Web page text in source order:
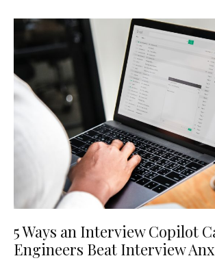
5 Ways an Interview Copilot
Engineers Beat Interview